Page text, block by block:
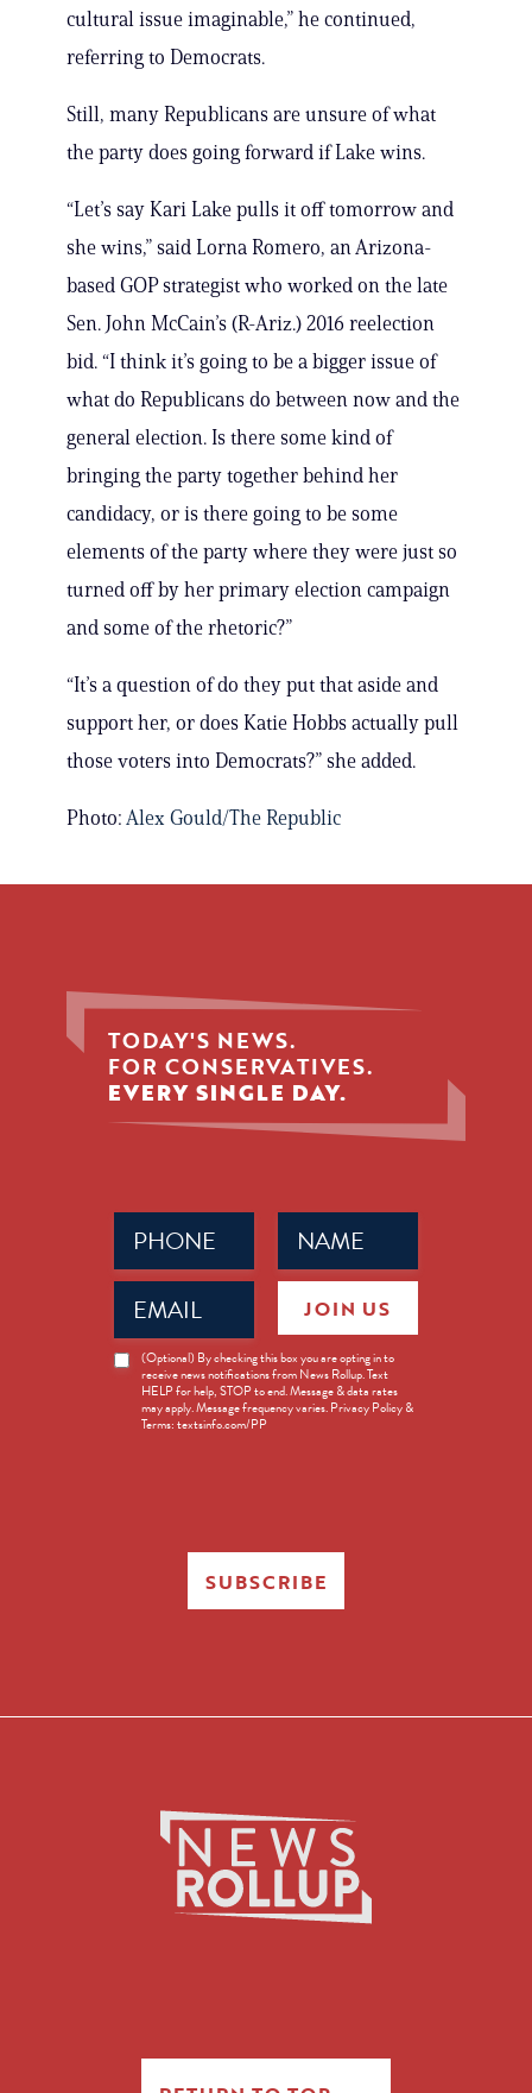
cultural issue imaginable,” he continued,
referring to Democrats.
Still, many Republicans are unsure of what
the party does going forward if Lake wins.
“Let’s say Kari Lake pulls it off tomorrow and
she wins,” said Lorna Romero, an Arizona-
based GOP strategist who worked on the late
Sen. John McCain’s (R-Ariz.) 2016 reelection
bid. “I think it’s going to be a bigger issue of
what do Republicans do between now and the
general election. Is there some kind of
bringing the party together behind her
candidacy, or is there going to be some
elements of the party where they were just so
turned off by her primary election campaign
and some of the rhetoric?”
“It’s a question of do they put that aside and
support her, or does Katie Hobbs actually pull
those voters into Democrats?” she added.
Photo: Alex Gould/The Republic
TODAY'S NEWS.
FOR CONSERVATIVES.
EVERY SINGLE DAY.
Name
(Required)
Phone
(Required)
Email
(Required)
News
Opt-
(Optional) By checking this box you are opting in to
receive news notifications from News Rollup. Text
HELP for help, STOP to end. Message & data rates
may apply. Message frequency varies. Privacy Policy &
Terms: textsinfo.com/PP
JOIN US
SUBSCRIBE